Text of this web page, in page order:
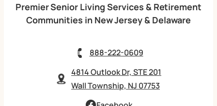
Premier Senior Living Services & Retirement
Communities in New Jersey & Delaware
888-222-0609
4814 Outlook Dr, STE 201
Wall Township, NJ 07753